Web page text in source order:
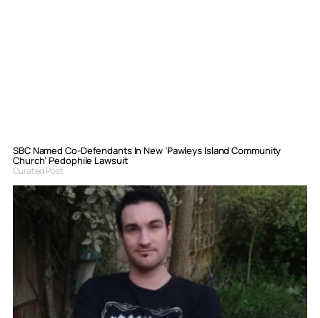
SBC Named Co-Defendants In New ‘Pawleys Island Community
Church’ Pedophile Lawsuit
Curated Post